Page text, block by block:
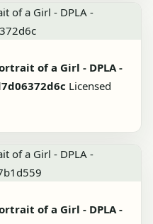
of a Girl - DPLA -
Licensed
of a Girl - DPLA -